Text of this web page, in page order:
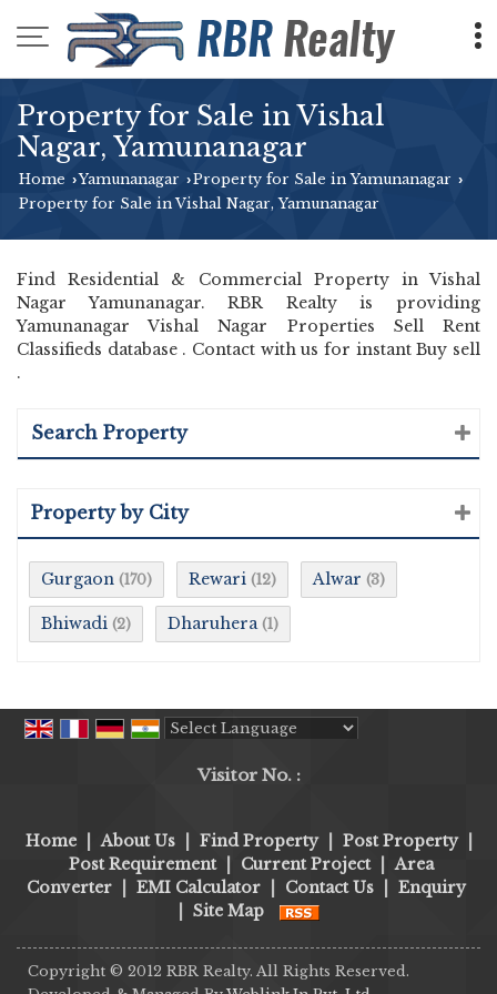
Property for Sale in Vishal
Nagar, Yamunanagar
Home ›Yamunanagar ›Property for Sale in Yamunanagar ›
Property for Sale in Vishal Nagar, Yamunanagar
Find Residential & Commercial Property in Vishal
Nagar Yamunanagar. RBR Realty is providing
Yamunanagar Vishal Nagar Properties Sell Rent
Classifieds database . Contact with us for instant Buy sell
.
Search Property
Property by City
Gurgaon (170) Rewari (12) Alwar (3)
Bhiwadi (2) Dharuhera (1)
Visitor No. :
Home About Us Find Property Post Property
Post Requirement
Current Project
Area
Converter
EMI Calculator Contact Us
Enquiry
Site Map
Copyright © 2012 RBR Realty. All Rights Reserved.